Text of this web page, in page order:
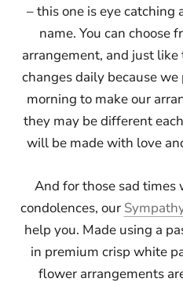
– this one is eye
name. You can choose
arrangement, and just
changes daily because
morning to make our
they may be different
will be made with love
And for those sad times
condolences, our
help you. Made using a
in premium crisp white
flower arrangements